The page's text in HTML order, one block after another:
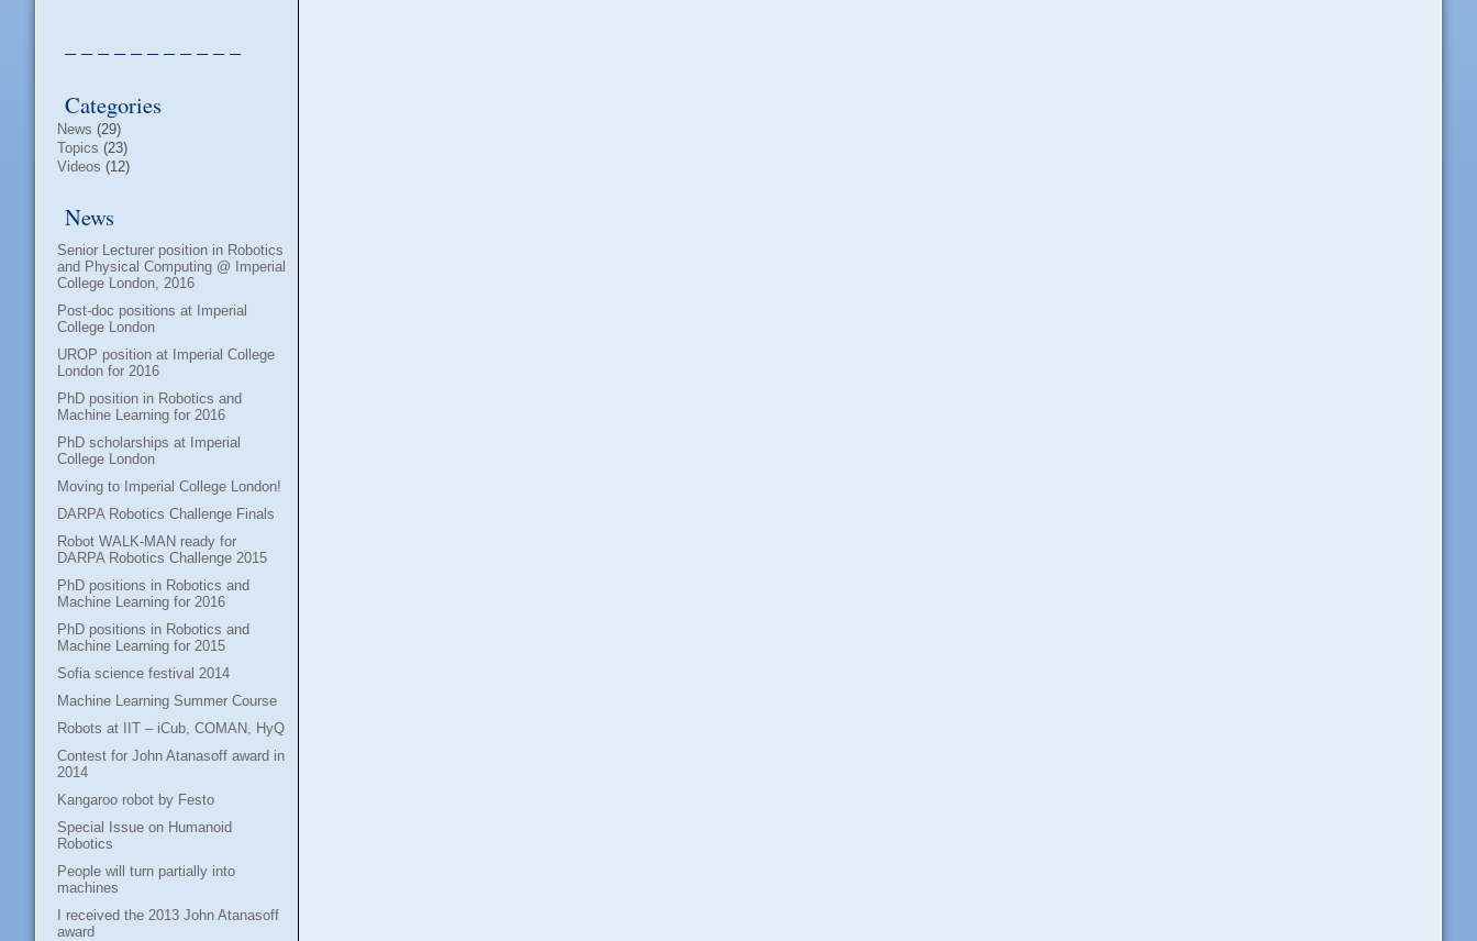
– – – – – – – – – – –
Categories
News (29)
Topics (23)
Videos (12)
News
Senior Lecturer position in Robotics
and Physical Computing @ Imperial
College London, 2016
Post-doc positions at Imperial
College London
UROP position at Imperial College
London for 2016
PhD position in Robotics and
Machine Learning for 2016
PhD scholarships at Imperial
College London
Moving to Imperial College London!
DARPA Robotics Challenge Finals
Robot WALK-MAN ready for
DARPA Robotics Challenge 2015
PhD positions in Robotics and
Machine Learning for 2016
PhD positions in Robotics and
Machine Learning for 2015
Sofia science festival 2014
Machine Learning Summer Course
Robots at IIT – iCub, COMAN, HyQ
Contest for John Atanasoff award in
2014
Kangaroo robot by Festo
Special Issue on Humanoid
Robotics
People will turn partially into
machines
I received the 2013 John Atanasoff
award